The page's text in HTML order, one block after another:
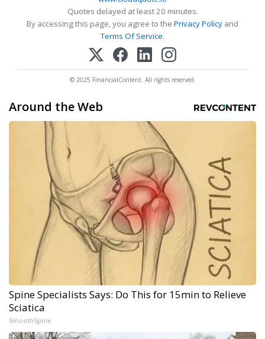
Quotes delayed at least 20 minutes.
By accessing this page, you agree to the Privacy Policy and
Terms Of Service.
© 2025 FinancialContent. All rights reserved.
Around the Web
Spine Specialists Says: Do This for 15min to Relieve
Sciatica
SmoothSpine